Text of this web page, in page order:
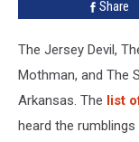
Share
The Jersey Devil,
Mothman, and The
Arkansas. The list
heard the